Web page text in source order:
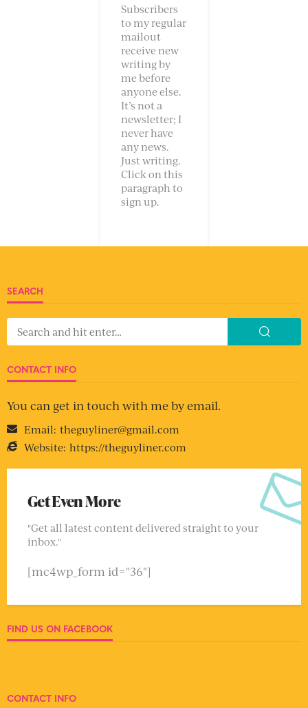
Subscribers
to my regular
mailout
receive new
writing by
me before
anyone else.
It’s not a
newsletter; I
never have
any news.
Just writing.
Click on this
paragraph to
sign up.
SEARCH
CONTACT INFO
You can get in touch with me by email.
Email: theguyliner@gmail.com
Website: https://theguyliner.com
Get Even More
"Get all latest content delivered straight to your
inbox."
[mc4wp_form id="36"]
FIND US ON FACEBOOK
CONTACT INFO